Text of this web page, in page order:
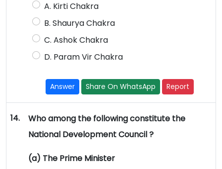
A. Kirti Chakra
B. Shaurya Chakra
C. Ashok Chakra
D. Param Vir Chakra
Answer Share On WhatsApp Report
14.
Who among the following constitute the
National Development Council ?
(a) The Prime Minister